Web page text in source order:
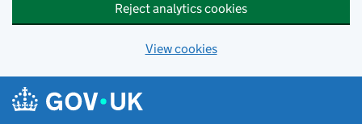
Reject analytics cookies
View cookies